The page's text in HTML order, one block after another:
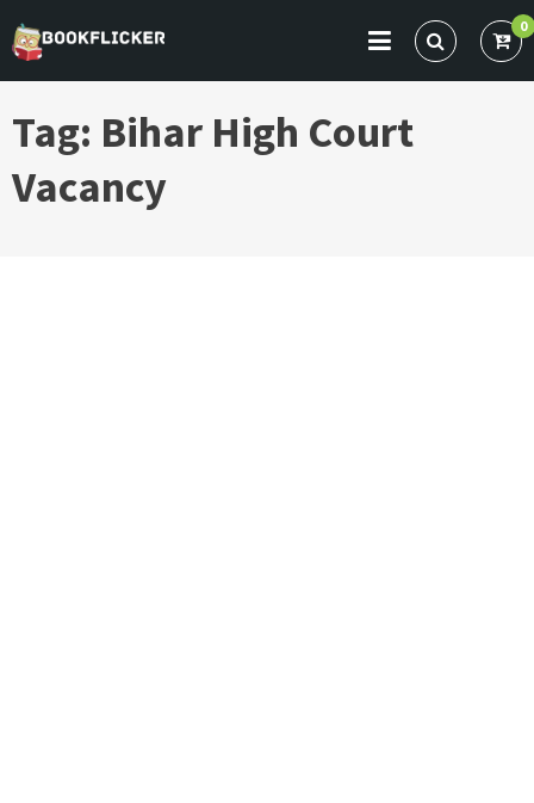
to
content
BOOKFLICKER NOTES
Gateway To Future
0
Tag: Bihar High Court
Vacancy